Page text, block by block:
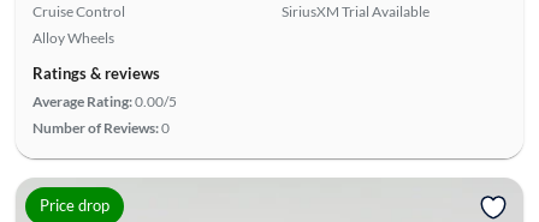
Cruise Control
Alloy Wheels
SiriusXM Trial Available
Ratings & reviews
Average Rating:0.00/5
Number of Reviews:0
Price drop